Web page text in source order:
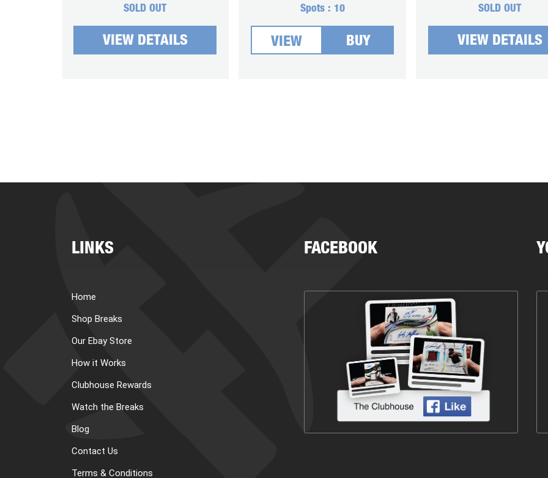
SOLD OUT
VIEW DETAILS
Spots : 10
VIEW BUY
SOLD OUT
VIEW DETAILS
LINKS
Home
Shop Breaks
Our Ebay Store
How it Works
Clubhouse Rewards
Watch the Breaks
Blog
Contact Us
Terms & Conditions
FACEBOOK